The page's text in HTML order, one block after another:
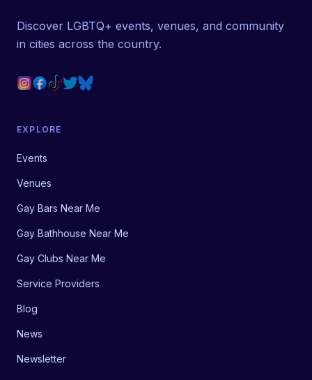
Discover LGBTQ+ events, venues, and community
in cities across the country.
EXPLORE
Events
Venues
Gay Bars Near Me
Gay Bathhouse Near Me
Gay Clubs Near Me
Service Providers
Blog
News
Newsletter